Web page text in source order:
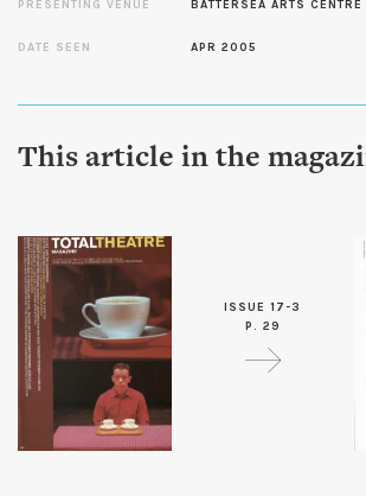
PRESENTING VENUE BATTERSEA ARTS CENTRE
DATE SEEN APR 2005
This article in the
ISSUE 17-3
P. 29